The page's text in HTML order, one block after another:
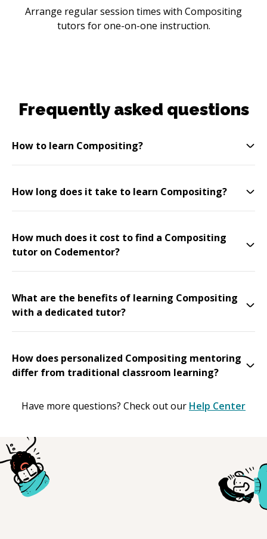
Arrange regular session times with Compositing
tutors for one-on-one instruction.
Frequently asked questions
How to learn Compositing?
How long does it take to learn Compositing?
How much does it cost to find a Compositing
tutor on Codementor?
What are the benefits of learning Compositing
with a dedicated tutor?
How does personalized Compositing mentoring
differ from traditional classroom learning?
Have more questions? Check out our Help Center